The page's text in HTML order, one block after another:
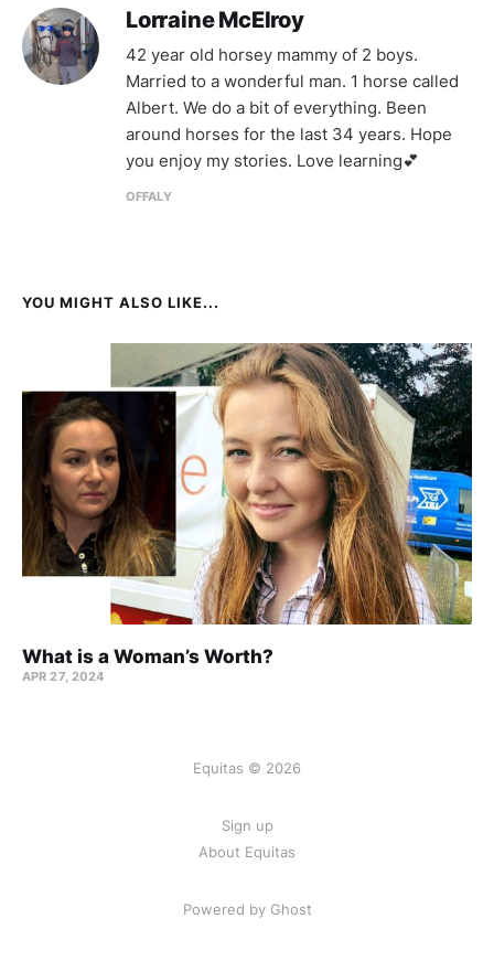
Lorraine McElroy
42 year old horsey mammy of 2 boys.
Married to a wonderful man. 1 horse called
Albert. We do a bit of everything. Been
around horses for the last 34 years. Hope
you enjoy my stories. Love learning💕
OFFALY
YOU MIGHT ALSO LIKE...
What is a Woman’s Worth?
APR 27, 2024
Equitas © 2026
Sign up
About Equitas
Powered by Ghost